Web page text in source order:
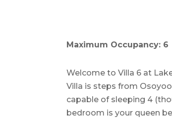
Maximum Occupancy: 6
Welcome to Villa 6 at
Villa is steps from
capable of sleeping 4
bedroom is your queen